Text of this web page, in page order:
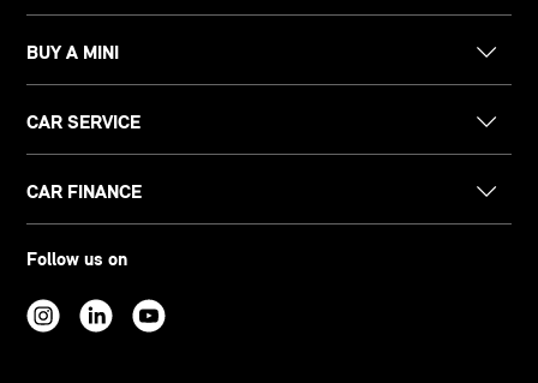
BUY A MINI
CAR SERVICE
CAR FINANCE
Follow us on